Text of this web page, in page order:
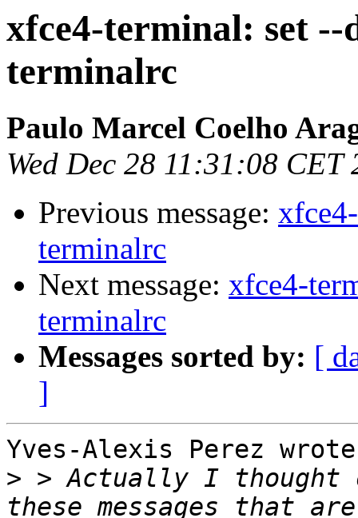
xfce4-terminal: set --
terminalrc
Paulo Marcel Coelho
Wed Dec 28 11:31:08 CET
Previous message:
terminalrc
Next message: xfce4-
terminalrc
Messages sorted by: [
]
Yves-Alexis Perez
> > Actually I